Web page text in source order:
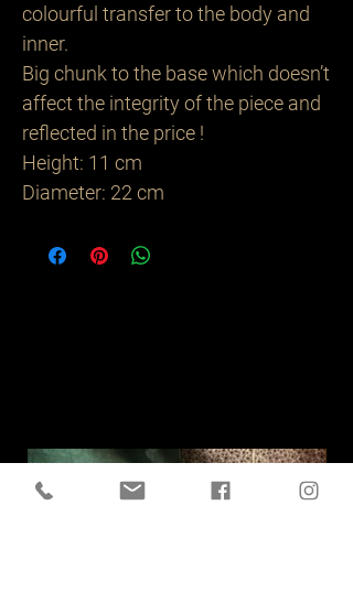
colourful transfer to the body and
inner.
Big chunk to the base which doesn’t
affect the integrity of the piece and
reflected in the price !
Height: 11 cm
Diameter: 22 cm